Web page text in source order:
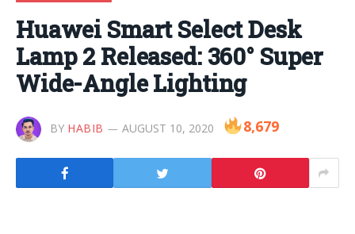
Huawei Smart Select Desk
Lamp 2 Released: 360° Super
Wide-Angle Lighting
BY HABIB AUGUST 10, 2020 8,679